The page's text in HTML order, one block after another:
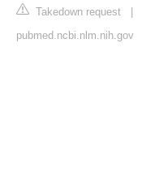
Takedown request
pubmed.ncbi.nlm.nih.gov